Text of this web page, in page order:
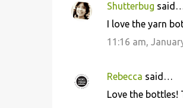
Shutterbug
I love the yarn
11:16 am,
Rebecca said…
Love the bottles!